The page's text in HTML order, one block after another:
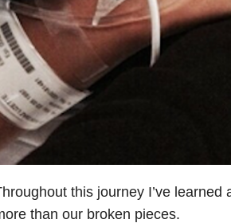
this journey I’ve
than our broken pieces.